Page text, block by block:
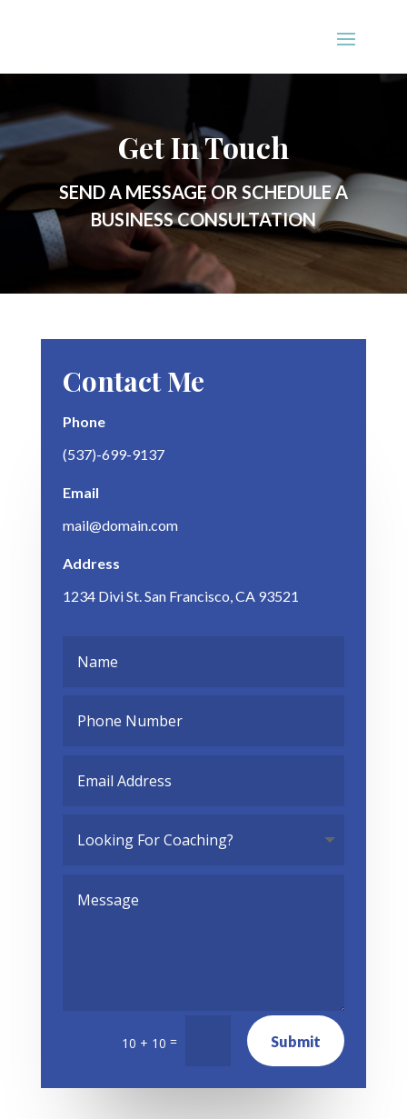
Get In Touch
SEND A MESSAGE OR SCHEDULE A
BUSINESS CONSULTATION
Contact Me
Phone
(537)-699-9137
Email
mail@domain.com
Address
1234 Divi St. San Francisco, CA 93521
10 + 10 = Submit